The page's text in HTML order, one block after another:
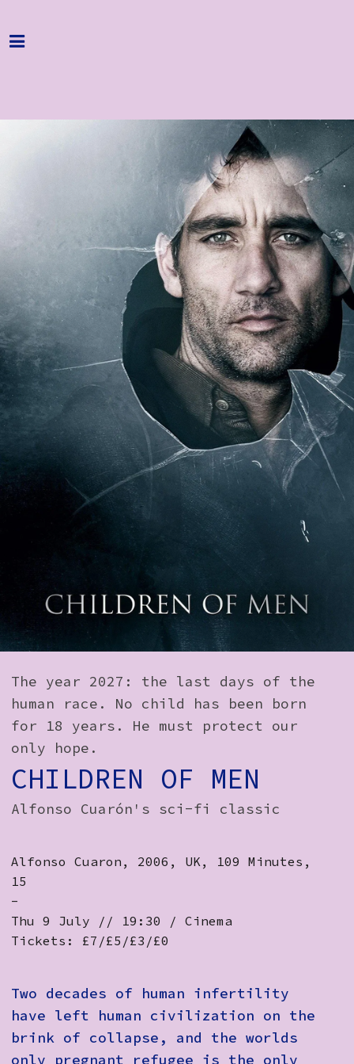
Home
About
Groups
Reviews
Important Info
How to Find Us
Subscribe
Access
Volunteer Login
The year 2027: the last days of the
human race. No child has been born
for 18 years. He must protect our
only hope.
CHILDREN OF MEN
Alfonso Cuarón's sci-fi classic
Alfonso Cuaron, 2006, UK, 109 Minutes,
15
-
Thu 9 July // 19:30 / Cinema
Tickets: £7/£5/£3/£0
Two decades of human infertility
have left human civilization on the
brink of collapse, and the worlds
only pregnant refugee is the only